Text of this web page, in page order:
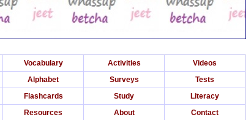
Vocabulary Activities
Videos
Alphabet Surveys
Tests
Flashcards Study
Literacy
Resources About Contact